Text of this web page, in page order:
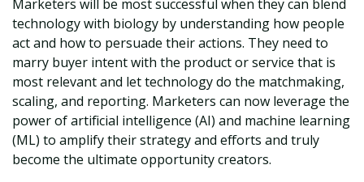
Marketers will be most successful when they can blend
technology with biology by understanding how people
act and how to persuade their actions. They need to
marry buyer intent with the product or service that is
most relevant and let technology do the matchmaking,
scaling, and reporting. Marketers can now leverage the
power of artificial intelligence (AI) and machine learning
(ML) to amplify their strategy and efforts and truly
become the ultimate opportunity creators.